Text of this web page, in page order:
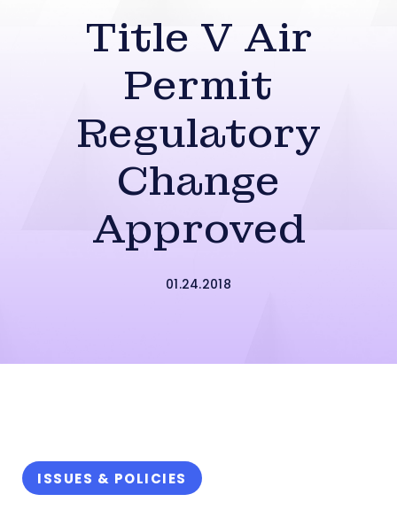
Title V Air
Permit
Regulatory
Change
Approved
01.24.2018
ISSUES & POLICIES